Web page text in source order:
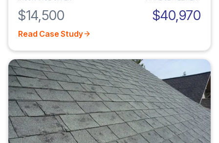
$14,500 $40,970
Read Case Study